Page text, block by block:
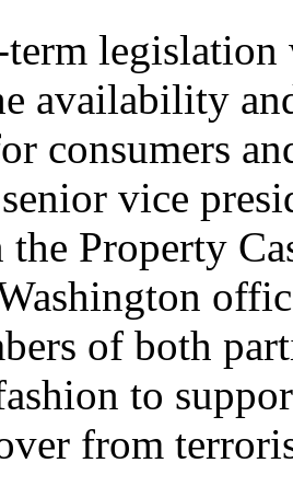
availability
consumers
vice
Property
of both
to
from